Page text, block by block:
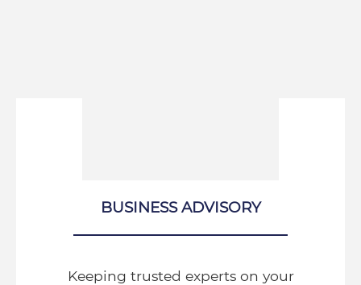
BUSINESS ADVISORY
Keeping trusted experts on your